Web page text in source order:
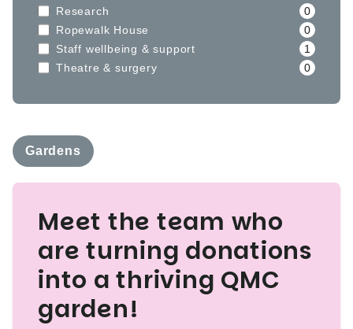
Research
0
Ropewalk House
0
Staff wellbeing & support
1
Theatre & surgery
0
Gardens
Meet the team who
are turning donations
into a thriving QMC
garden!